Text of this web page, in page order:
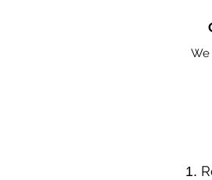
We